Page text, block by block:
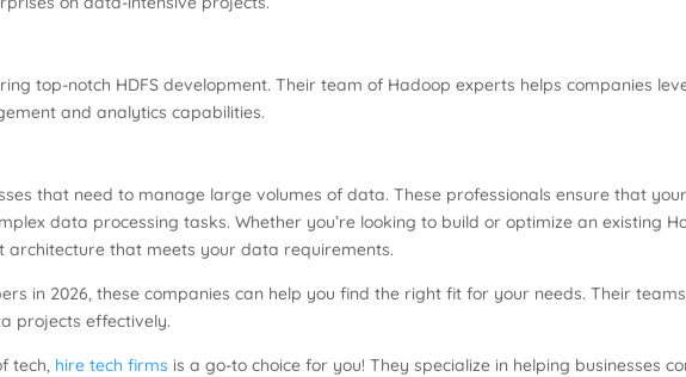
top-notch HDFS development. Their team of Hadoop experts helps companies
and analytics capabilities.
that need to manage large volumes of data. These professionals ensure that
data processing tasks. Whether you’re looking to build or optimize an existing
architecture that meets your data requirements.
in 2026, these companies can help you find the right fit for your needs. Their
projects effectively.
tech, hire tech firms is a go-to choice for you! They specialize in helping businesses